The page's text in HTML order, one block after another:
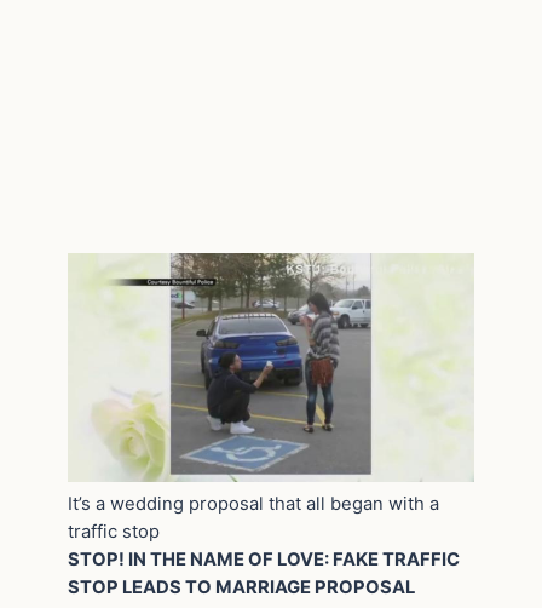
It’s a wedding proposal that all began with a
traffic stop
STOP! IN THE NAME OF LOVE: FAKE TRAFFIC
STOP LEADS TO MARRIAGE PROPOSAL